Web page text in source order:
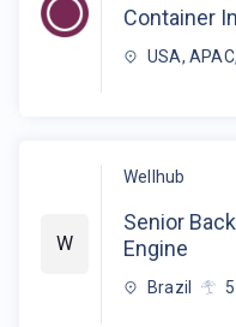
Container
USA,
W
Wellhub
Senior
Engine
Brazil 5